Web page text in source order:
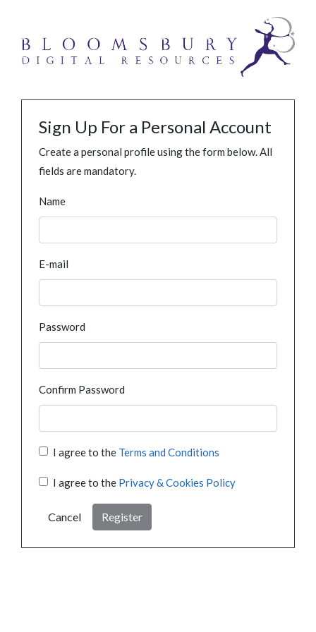
Sign Up For a Personal Account
Create a personal profile using the form below. All
fields are mandatory.
Name
E-mail
Password
Confirm Password
I agree to the Terms and Conditions
I agree to the Privacy & Cookies Policy
Cancel